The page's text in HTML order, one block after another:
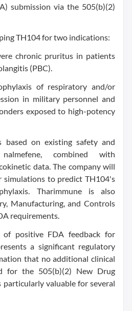
submission via the 505(b)(2)
TH104 for two indications:
chronic pruritus in patients
(PBC).
of respiratory and/or
in military personnel and
exposed to high-potency
based on existing safety and
combined with
data. The company will
simulations to predict TH104's
Tharimmune is also
Manufacturing, and Controls
requirements.
of positive FDA feedback for
a significant regulatory
that no additional clinical
for the 505(b)(2) New Drug
valuable for several